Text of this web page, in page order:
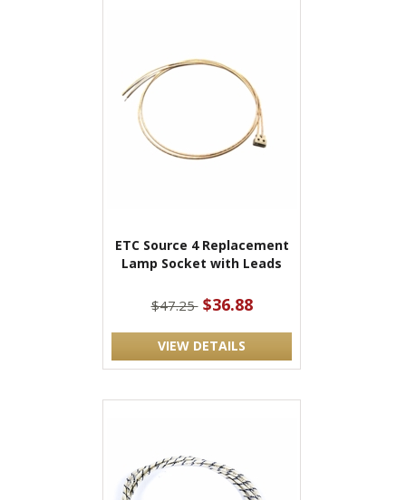
ETC Source 4 Replacement
Lamp Socket with Leads
$47.25 $36.88
VIEW DETAILS